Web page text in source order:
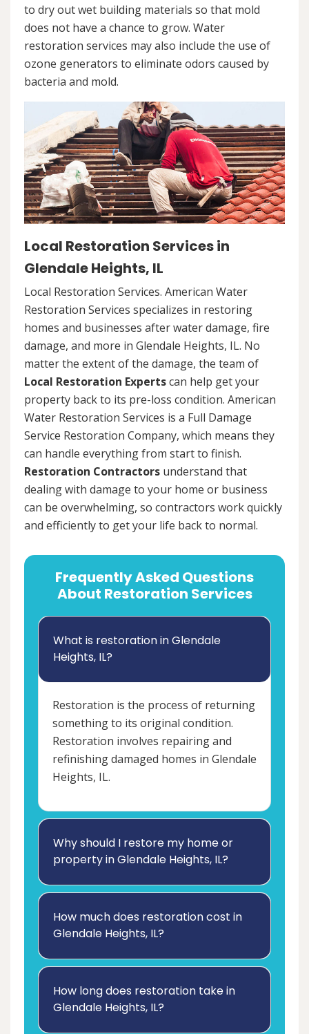
to dry out wet building materials so that mold
does not have a chance to grow. Water
restoration services may also include the use of
ozone generators to eliminate odors caused by
bacteria and mold.
Local Restoration Services in
Glendale Heights, IL
Local Restoration Services. American Water
Restoration Services specializes in restoring
homes and businesses after water damage, fire
damage, and more in Glendale Heights, IL. No
matter the extent of the damage, the team of
Local Restoration Expertscan help get your
property back to its pre-loss condition. American
Water Restoration Services is a Full Damage
Service Restoration Company, which means they
can handle everything from start to finish.
Restoration Contractors understand that
dealing with damage to your home or business
can be overwhelming, so contractors work quickly
and efficiently to get your life back to normal.
Frequently Asked Questions
About Restoration Services
What is restoration in Glendale
Heights, IL?
Restoration is the process of returning
something to its original condition.
Restoration involves repairing and
refinishing damaged homes in Glendale
Heights, IL.
Why should I restore my home or
property in Glendale Heights, IL?
How much does restoration cost in
Glendale Heights, IL?
How long does restoration take in
Glendale Heights, IL?